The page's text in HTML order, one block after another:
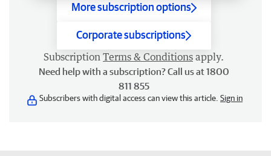
More subscription options
Corporate subscriptions
Subscription Terms & Conditions apply.
Need help with a subscription? Call us at 1800
811 855
Subscribers with digital access can view this article. Sign in